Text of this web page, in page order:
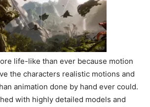
life-like than ever because motion
the characters realistic motions and
animation done by hand ever could.
with highly detailed models and